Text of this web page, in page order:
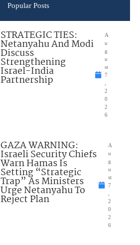
Popular Posts
STRATEGIC TIES:
Netanyahu And Modi
Discuss
Strengthening
Israel-India
Partnership
A
u
g
u
st
7
2
0
2
6
GAZA WARNING:
Israeli Security Chiefs
Warn Hamas Is
Setting “Strategic
Trap” As Ministers
Urge Netanyahu To
Reject Plan
A
u
g
u
st
7
2
0
2
6